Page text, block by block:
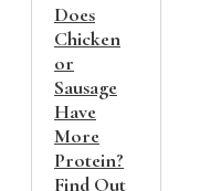
Does
Chicken
or
Sausage
Have
More
Protein?
Find Out